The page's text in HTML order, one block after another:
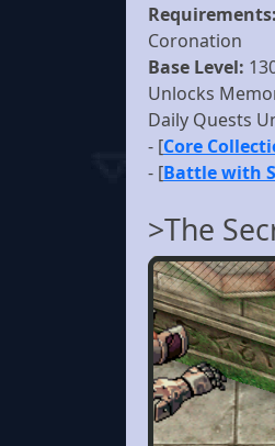
Coronation
Base Level:
Unlocks
Daily Quests
- [Core
- [Battle with
>The